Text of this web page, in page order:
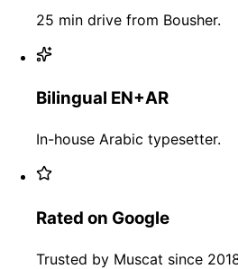
25 min drive from Bousher.
Bilingual EN+AR
In-house Arabic typesetter.
Rated on Google
Trusted by Muscat since